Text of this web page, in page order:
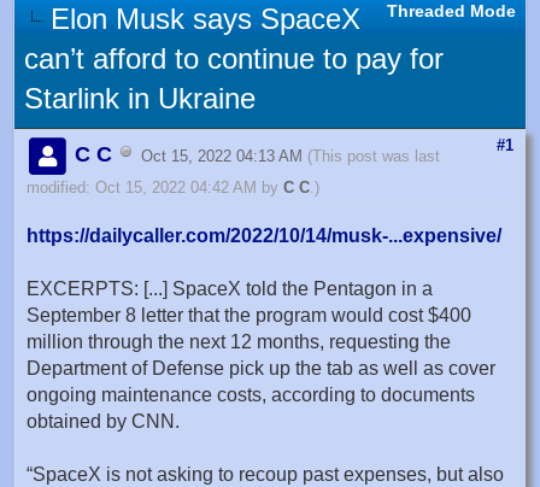
Threaded Mode
Elon Musk says SpaceX
can’t afford to continue to pay for
Starlink in Ukraine
#1
C C Oct 15, 2022 04:13 AM (This post was last
modified: Oct 15, 2022 04:42 AM by C C.)
https://dailycaller.com/2022/10/14/musk-...expensive/
EXCERPTS: [...] SpaceX told the Pentagon in a
September 8 letter that the program would cost $400
million through the next 12 months, requesting the
Department of Defense pick up the tab as well as cover
ongoing maintenance costs, according to documents
obtained by CNN.
“SpaceX is not asking to recoup past expenses, but also